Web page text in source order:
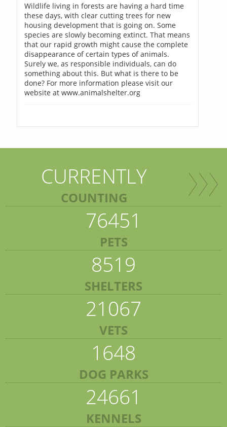
Wildlife living in forests are having a hard time
these days, with clear cutting trees for new
housing development that is going on. Some
species are slowly becoming extinct. That means
that our rapid growth might cause the complete
disappearance of certain types of animals.
Surely we, as responsible individuals, can do
something about this. But what is there to be
done? For more information please visit our
website at www.animalshelter.org
CURRENTLY
COUNTING
76451
PETS
8519
SHELTERS
21067
VETS
1648
DOG PARKS
24661
KENNELS